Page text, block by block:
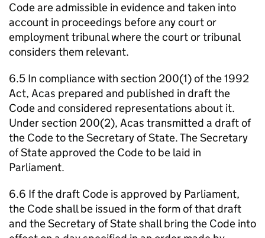
Code are admissible in evidence and taken into
account in proceedings before any court or
employment tribunal where the court or tribunal
considers them relevant.
6.5 In compliance with section 200(1) of the 1992
Act, Acas prepared and published in draft the
Code and considered representations about it.
Under section 200(2), Acas transmitted a draft of
the Code to the Secretary of State. The Secretary
of State approved the Code to be laid in
Parliament.
6.6 If the draft Code is approved by Parliament,
the Code shall be issued in the form of that draft
and the Secretary of State shall bring the Code into